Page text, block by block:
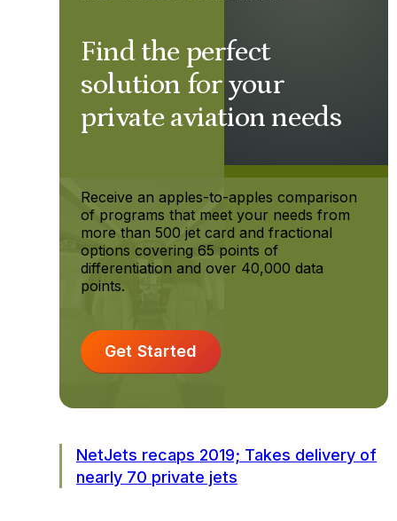
Find the perfect
solution for your
private aviation needs
Receive an apples-to-apples comparison
of programs that meet your needs from
more than 500 jet card and fractional
options covering 65 points of
differentiation and over 40,000 data
points.
Get Started
NetJets recaps 2019; Takes delivery of
nearly 70 private jets